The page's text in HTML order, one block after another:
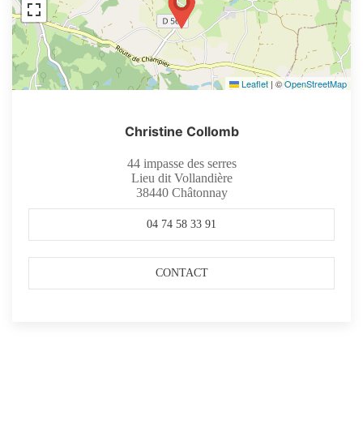
Leaflet|©OpenStreetMap
Christine Collomb
44 impasse des serres
Lieu dit Vollandière
38440Châtonnay
04 74 58 33 91
CONTACT